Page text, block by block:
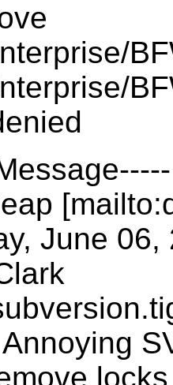
June 06,
locks